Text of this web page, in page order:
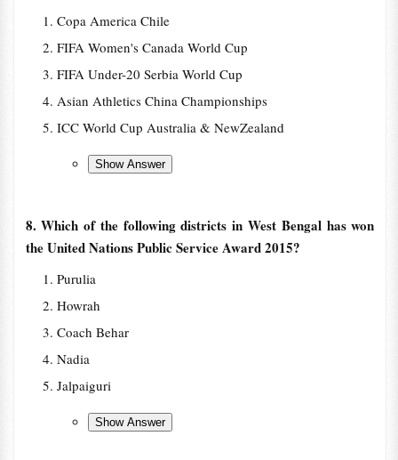
Copa America Chile
FIFA Women's Canada World Cup
FIFA Under-20 Serbia World Cup
Asian Athletics China Championships
ICC World Cup Australia & NewZealand
8. Which of the following districts in West Bengal has won
the United Nations Public Service Award 2015?
Purulia
Howrah
Coach Behar
Nadia
Jalpaiguri